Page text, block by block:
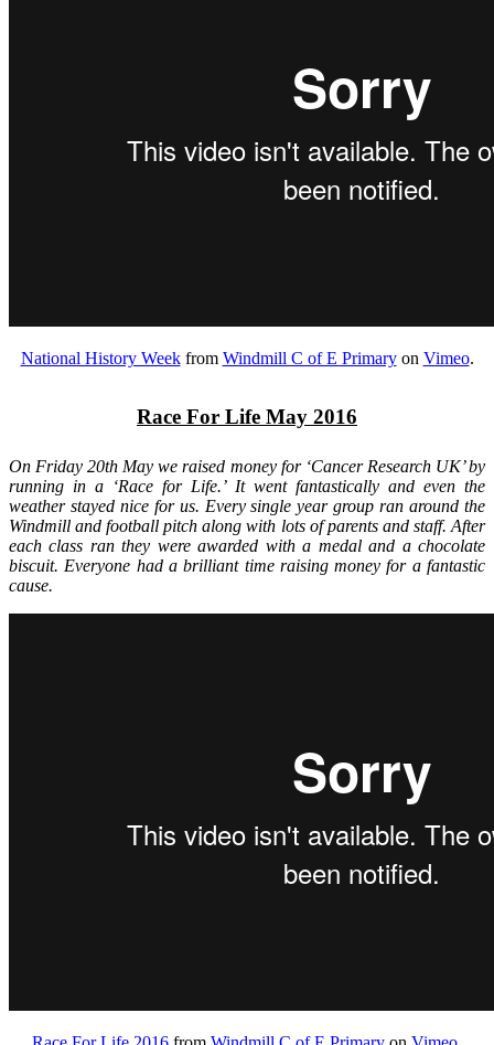
National History Weekfrom Windmill C of E Primaryon Vimeo.
Race For Life May 2016
On Friday 20th May we raised money for ‘Cancer Research UK’ by
running in a ‘Race for Life.’ It went fantastically and even the
weather stayed nice for us. Every single year group ran around the
Windmill and football pitch along with lots of parents and staff. After
each class ran they were awarded with a medal and a chocolate
biscuit. Everyone had a brilliant time raising money for a fantastic
cause.